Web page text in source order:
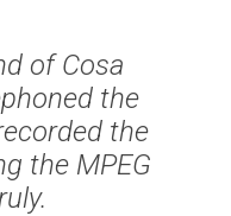
of Cosa
the
the
the MPEG